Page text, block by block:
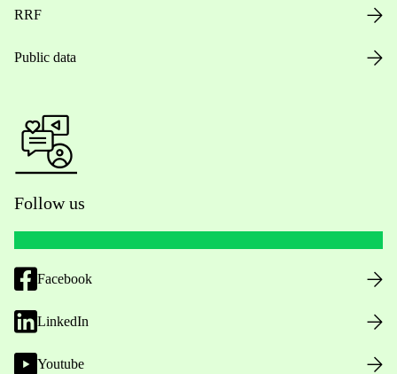
RRF
Public data
Follow us
Facebook
LinkedIn
Youtube